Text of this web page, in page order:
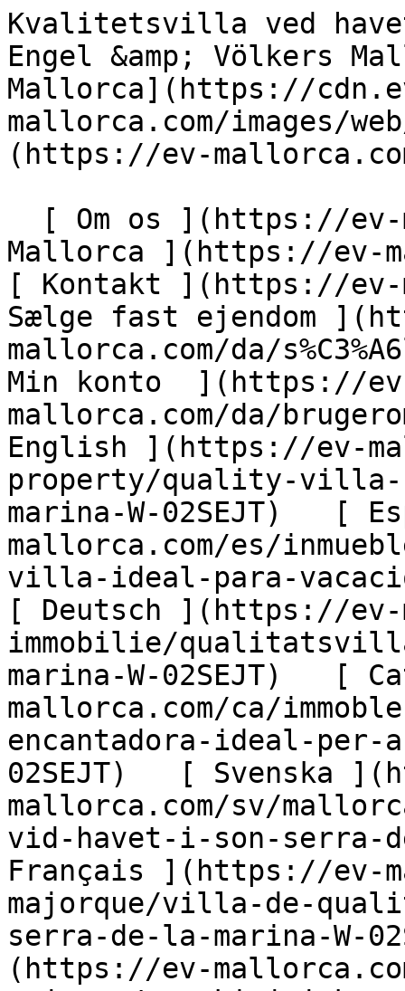
Kvalitetsvilla ved havet i Son Serra de Marina - Engel &amp; Völkers Mallorca                [ ![EV Mallorca](https://cdn.ev-mallorca.com/images/web/EV_Logo_RGB.svg) ](https://ev-mallorca.com/da)  Mallorca  

  [ Om os ](https://ev-mallorca.com/da/om-os) [ Om Mallorca ](https://ev-mallorca.com/da/om-mallorca) [ Kontakt ](https://ev-mallorca.com/da/kontakt) [ Sælge fast ejendom ](https://ev-mallorca.com/da/s%C3%A6lg-ejendom-mallorca) [    Min konto  ](https://ev-mallorca.com/da/brugeromr%C3%A5de)   Dansk       [ English ](https://ev-mallorca.com/en/mallorca-property/quality-villa-by-the-sea-in-son-serra-de-marina-W-02SEJT)   [ Español ](https://ev-mallorca.com/es/inmueble-mallorca/encantadora-villa-ideal-para-vacaciones-estivales-W-02SEJT)   [ Deutsch ](https://ev-mallorca.com/de/mallorca-immobilie/qualitatsvilla-am-meer-in-son-serra-de-marina-W-02SEJT)   [ Català ](https://ev-mallorca.com/ca/immoble-mallorca/una-villa-encantadora-ideal-per-a-les-vacances-destiu-W-02SEJT)   [ Svenska ](https://ev-mallorca.com/sv/mallorca-fastighet/kvalitetsvilla-vid-havet-i-son-serra-de-marina-W-02SEJT)   [ Français ](https://ev-mallorca.com/fr/bien-majorque/villa-de-qualite-en-bord-de-mer-a-son-serra-de-la-marina-W-02SEJT)   [ Polski ](https://ev-mallorca.com/pl/nieruchomosc-majorce/wysokiej-jakosci-willa-nad-morzem-w-son-serra-de-marina-W-02SEJT)   [ Italiano ](https://ev-mallorca.com/it/immobili-maiorca/villa-di-qualita-sul-mare-a-son-serra-de-marina-W-02SEJT)   [ Dutch ](https://ev-mallorca.com/nl/mallorca-eigendom/kwaliteitsvilla-aan-zee-in-son-serra-de-marina-W-02SEJT)   [ Русский ](https://ev-mallorca.com/ru/nedvizhimost-mayorka/kacestvennaia-villa-na-beregu-moria-v-son-serra-de-marina-W-02SEJT)    

  Køb  [ Alle ejendomme ](https://ev-mallorca.com/da/ejendom-mallorca?contract_type=0) [ Hus ](https://ev-mallorca.com/da/ejendom-mallorca?contract_type=0&type%5B0%5D=0) [ Finca ](https://ev-mallorca.com/da/ejendom-mallorca?contract_type=0&type%5B0%5D=1) [ Lejlighed ](https://ev-mallorca.com/da/ejendom-mallorca?contract_type=0&type%5B0%5D=2) [ Penthouse ](https://ev-mallorca.com/da/ejendom-mallorca?contract_type=0&type%5B0%5D=5) [ Grund ](https://ev-mallorca.com/da/ejendom-mallorca?contract_type=0&type%5B0%5D=3) [ Nyt byggeprojekt ](https://ev-mallorca.com/da/ejendom-mallorca?contract_type=0&type%5B0%5D=development) 

  Leje  [ Alle ejendomme ](https://ev-mallorca.com/da/ejendom-mallorca?contract_type=1) [ Hus ](https://ev-mallorca.com/da/ejendom-mallorca?contract_type=1&type%5B0%5D=0) [ Finca ](https://ev-mallorca.com/da/ejendom-mallorca?contract_type=1&type%5B0%5D=1) [ Lejlighed ](https://ev-mallorca.com/da/ejendom-mallorca?contract_type=1&type%5B0%5D=2) [ Penthouse ](https://ev-mallorca.com/da/ejendom-mallorca?contract_type=1&type%5B0%5D=5) 

  Ferieudlejning  [ Alle ejendomme ](https://ev-mallorca.com/da/ferieudlejning) [ Hus ](https://ev-mallorca.com/da/ferieudlejning?type%5B0%5D=0) [ Finca ](https://ev-mallorca.com/da/ferieudlejning?type%5B0%5D=1) [ Lejlighed ](https://ev-mallorca.com/da/ferieudlejning?type%5B0%5D=2) [ Penthouse ](https://ev-mallorca.com/da/ferieudlejning?type%5B0%5D=5) 

  Erhverv  [ Alle ejendomme ](https://ev-mallorca.com/da/erhvervsejendomme) [ Landbrug og skovbrug ](https://ev-mallorca.com/da/erhvervsejendomme?type%5B0%5D=6) [ Hotel ](https://ev-mallorca.com/da/erhvervsejendomme?type%5B0%5D=7) [ Industri ](https://ev-mallorca.com/da/erhvervsejendomme?type%5B0%5D=8) [ Investering ](https://ev-mallorca.com/da/erhvervsejendomme?type%5B0%5D=9) [ Gastronomi ](https://ev-mallorca.com/da/erhvervsejendomme?type%5B0%5D=10) [ Grundstykke ](https://ev-mallorca.com/da/erhvervsejendomme?type%5B0%5D=11) [ Butiksareal ](https://ev-mallorca.com/da/erhvervsejendomme?type%5B0%5D=12) [ Andet ](https://ev-mallorca.com/da/erhvervsejendomme?type%5B0%5D=13) [ Butiksareal ](https://ev-mallorca.com/da/erhvervsejendomme?type%5B0%5D=14) 

 [ Nyt byggeprojekt ](https://ev-mallorca.com/da/mallorca-nye-boligprojekter) 

     Dansk       [ English ](https://ev-mallorca.com/en/mallorca-property/quality-villa-by-the-sea-in-son-serra-de-marina-W-02SEJT)   [ Español ](https://ev-mallorca.com/es/inmueble-mallorca/encantadora-villa-ideal-para-vacaciones-estivales-W-02SEJT)   [ Deutsch ](https://ev-mallorca.com/de/mallorca-immobilie/qualitatsvilla-am-meer-in-son-serra-de-marina-W-02SEJT)   [ Català ](https://ev-mallorca.com/ca/immoble-mallorca/una-villa-encantadora-ideal-per-a-les-vacances-destiu-W-02SEJT)   [ Svenska ](https://ev-mallorca.com/sv/mallorca-fastighet/kvalitetsvilla-vid-havet-i-son-serra-de-marina-W-02SEJT)   [ Français ](https://ev-mallorca.com/fr/bien-majorque/villa-de-qualite-en-bord-